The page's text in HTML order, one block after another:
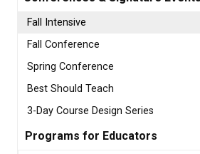
Fall Intensive
Fall Conference
Spring Conference
Best Should Teach
3-Day Course Design Series
Programs for Educators